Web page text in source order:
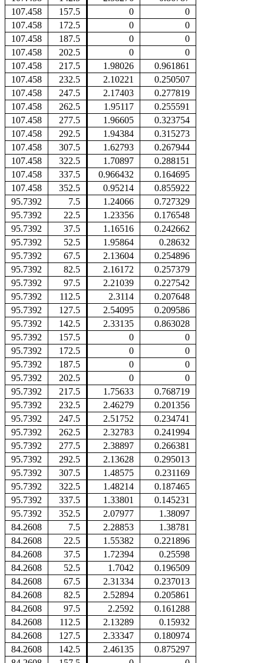
107.458
157.5 0
0
107.458
172.5 0
0
107.458
187.5 0
0
107.458
202.5 0
0
107.458
217.5 1.98026
0.961861
107.458
232.5 2.10221
0.250507
107.458
247.5 2.17403
0.277819
107.458
262.5 1.95117
0.255591
107.458
277.5 1.96605
0.323754
107.458
292.5 1.94384
0.315273
107.458
307.5 1.62793
0.267944
107.458
322.5 1.70897
0.288151
107.458
337.5 0.966432
0.164695
107.458
352.5 0.95214
0.855922
95.7392
7.5 1.24066
0.727329
95.7392
22.5 1.23356
0.176548
95.7392
37.5 1.16516
0.242662
95.7392
52.5 1.95864
0.28632
95.7392
67.5 2.13604
0.254896
95.7392
82.5 2.16172
0.257379
95.7392
97.5 2.21039
0.227542
95.7392
112.5 2.3114
0.207648
95.7392
127.5 2.54095
0.209586
95.7392
142.5 2.33135
0.863028
95.7392
157.5 0
0
95.7392
172.5 0
0
95.7392
187.5 0
0
95.7392
202.5 0
0
95.7392
217.5 1.75633
0.768719
95.7392
232.5 2.46279
0.201356
95.7392
247.5 2.51752
0.234741
95.7392
262.5 2.32783
0.241994
95.7392
277.5 2.38897
0.266381
95.7392
292.5 2.13628
0.295013
95.7392
307.5 1.48575
0.231169
95.7392
322.5 1.48214
0.187465
95.7392
337.5 1.33801
0.145231
95.7392
352.5 2.07977
1.38097
84.2608
7.5 2.28853
1.38781
84.2608
22.5 1.55382
0.221896
84.2608
37.5 1.72394
0.25598
84.2608
52.5 1.7042
0.196509
84.2608
67.5 2.31334
0.237013
84.2608
82.5 2.52894
0.205861
84.2608
97.5 2.2592
0.161288
84.2608
112.5 2.13289
0.15932
84.2608
127.5 2.33347
0.180974
84.2608
142.5 2.46135
0.875297